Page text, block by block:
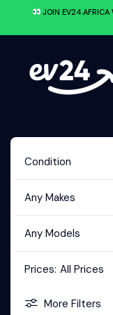
JOIN EV24.AFRICA
Condition
Any Makes
Any Models
Prices: All Prices
More Filters